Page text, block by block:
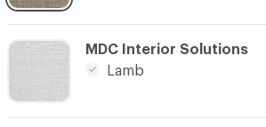
C-000002
MDC Interior Solutions
Lamb